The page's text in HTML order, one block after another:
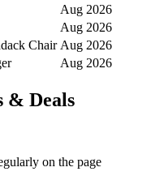
Aug 2026
Aug 2026
Chair Aug 2026
Aug 2026
& Deals
on the page